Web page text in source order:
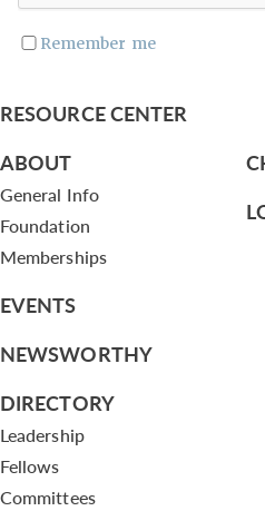
Remember me
RESOURCE CENTER
ABOUT
General Info
Foundation
Memberships
EVENTS
NEWSWORTHY
DIRECTORY
Leadership
Fellows
Committees